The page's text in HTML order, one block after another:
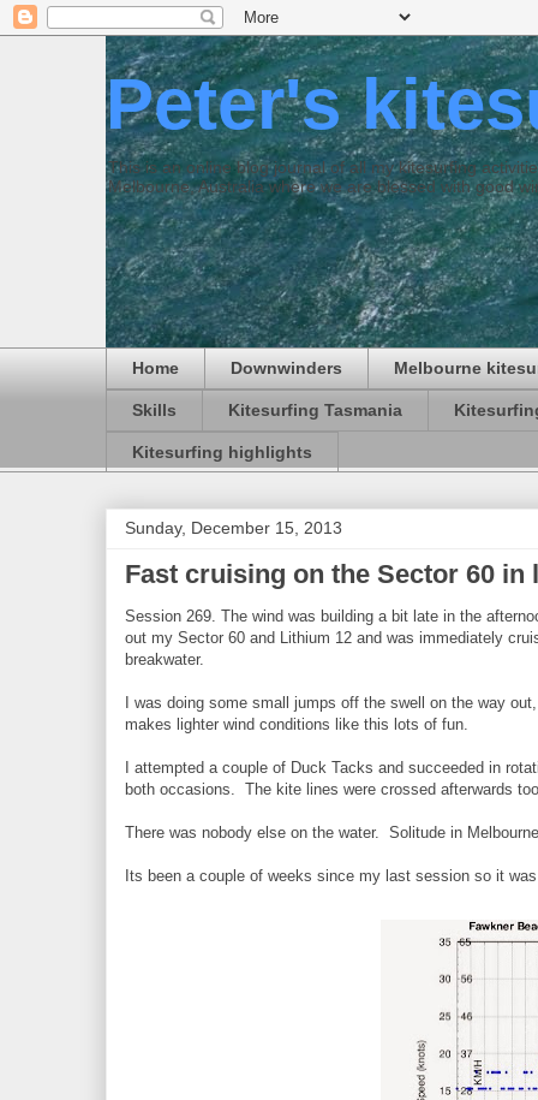
Peter's
This is an online blog journal of all my kitesurfing
Melbourne, Australia where we are blessed with good
Home Downwinders Melbourne
Skills Kitesurfing Tasmania
Kitesurfing highlights
Sunday, December 15, 2013
Fast cruising on the Sector 60 in
Session 269. The wind was building a bit late in the
out my Sector 60 and Lithium 12 and was immediately
breakwater.
I was doing some small jumps off the swell on the way
makes lighter wind conditions like this lots of fun.
I attempted a couple of Duck Tacks and succeeded in
both occasions. The kite lines were crossed afterwards
There was nobody else on the water. Solitude in
Its been a couple of weeks since my last session so it